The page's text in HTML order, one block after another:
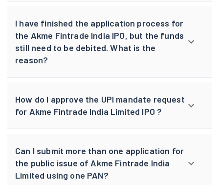
I have finished the application process for
the Akme Fintrade India IPO, but the funds
still need to be debited. What is the
reason?
How do I approve the UPI mandate request
for Akme Fintrade India Limited IPO ?
Can I submit more than one application for
the public issue of Akme Fintrade India
Limited using one PAN?